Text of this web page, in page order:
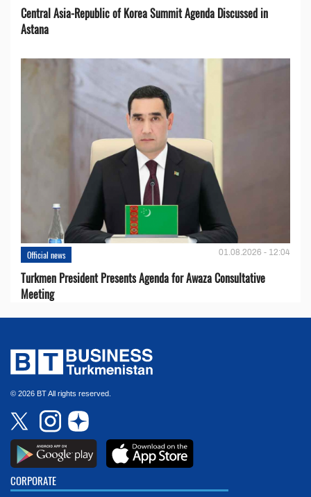
Central Asia-Republic of Korea Summit Agenda Discussed in
Astana
Official news 01.08.2026 - 12:04
Turkmen President Presents Agenda for Awaza Consultative
Meeting
© 2026 BT All rights reserved.
CORPORATE